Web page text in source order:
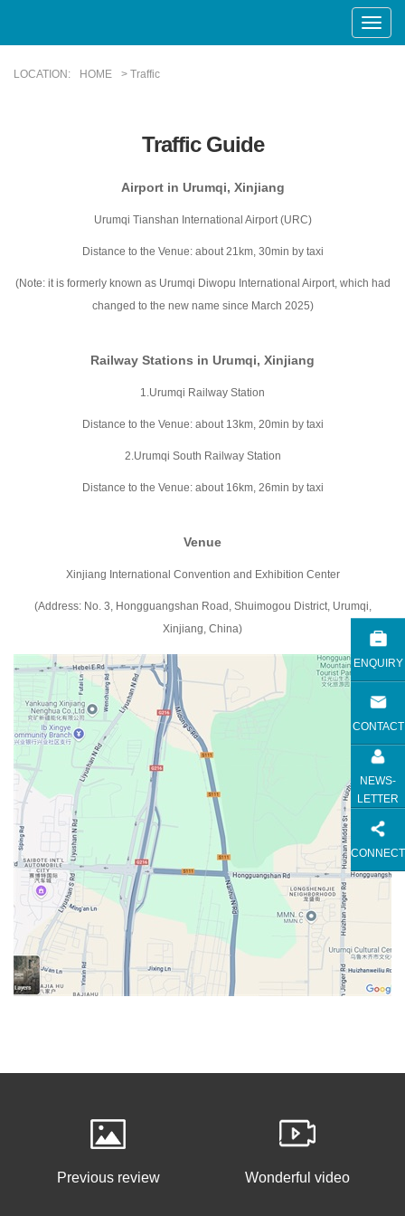
ENQUIRY
CONTACT
NEWS-
LETTER
CONNECT
Toggle
LOCATION:
HOME > Traffic
Traffic Guide
Airport in Urumqi, Xinjiang
Urumqi Tianshan International Airport (URC)
Distance to the Venue: about 21km, 30min by taxi
(Note: it is formerly known as Urumqi Diwopu International Airport, which had
changed to the new name since March 2025)
Railway Stations in Urumqi, Xinjiang
1.Urumqi Railway Station
Distance to the Venue: about 13km, 20min by taxi
2.Urumqi South Railway Station
Distance to the Venue: about 16km, 26min by taxi
Venue
Xinjiang International Convention and Exhibition Center
(Address: No. 3, Hongguangshan Road, Shuimogou District, Urumqi,
Xinjiang, China)
Previous review Wonderful video